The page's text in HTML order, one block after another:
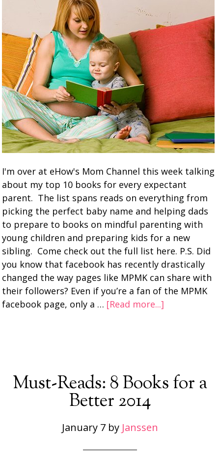
I'm over at eHow's Mom Channel this week talking
about my top 10 books for every expectant
parent. The list spans reads on everything from
picking the perfect baby name and helping dads
to prepare to books on mindful parenting with
young children and preparing kids for a new
sibling. Come check out the full list here. P.S. Did
you know that facebook has recently drastically
changed the way pages like MPMK can share with
their followers? Even if you’re a fan of the MPMK
facebook page, only a … [Read more...]
Must-Reads: 8 Books for a
Better 2014
January 7 by Janssen